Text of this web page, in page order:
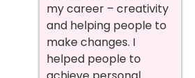
my career – creativity
and helping people to
make changes. I
helped people to